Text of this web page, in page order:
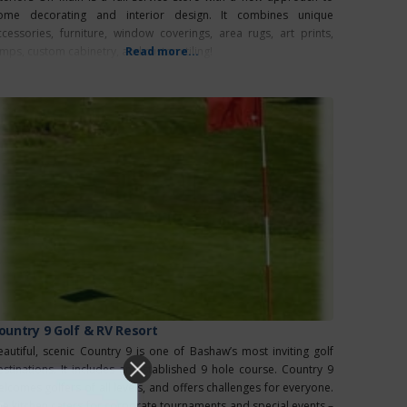
decorating and interior design. It combines unique
furniture, window coverings, area rugs, art prints,
custom cabinetry, and custom tiling!
Read more...
9 Golf & RV Resort
scenic Country 9 is one of Bashaw’s most inviting golf
It includes an established 9 hole course. Country 9
golfers of all levels, and offers challenges for everyone.